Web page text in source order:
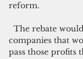
reform.
companies that
pass those profits